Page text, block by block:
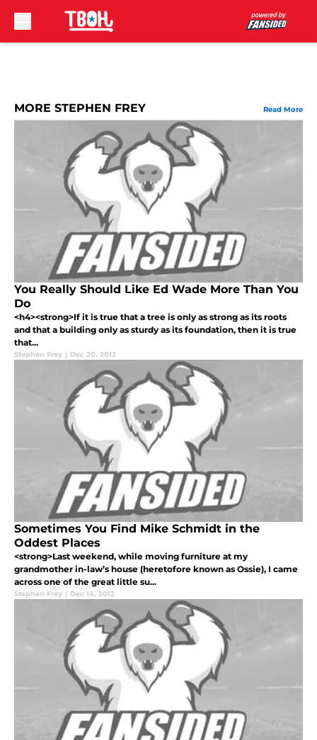
MORE STEPHEN FREY Read More
You Really Should Like Ed Wade More Than You
Do
<h4><strong>If it is true that a tree is only as strong as its roots
and that a building only as sturdy as its foundation, then it is true
that...
Stephen Frey | Dec 20, 2012
Sometimes You Find Mike Schmidt in the
Oddest Places
<strong>Last weekend, while moving furniture at my
grandmother in-law’s house (heretofore known as Ossie), I came
across one of the great little su...
Stephen Frey | Dec 14, 2012